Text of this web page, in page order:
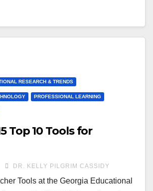
RESEARCH & TRENDS
PROFESSIONAL LEARNING
Top 10 Tools for
DR. KELLY PILGRIM CASSIDY
Tools at the Georgia Educational